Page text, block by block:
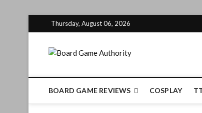
to
Thursday, August 06, 2026
BOARD GAME REVIEWS COSPLAY